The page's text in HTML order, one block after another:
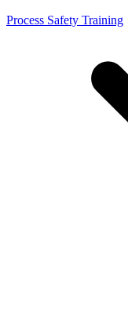
Process Safety Training